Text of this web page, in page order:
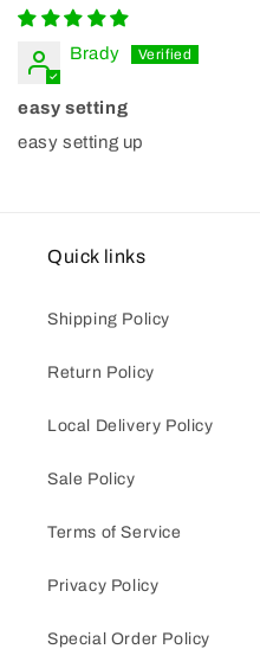
Brady
easy setting
easy setting up
Quick links
Shipping Policy
Return Policy
Local Delivery Policy
Sale Policy
Terms of Service
Privacy Policy
Special Order Policy